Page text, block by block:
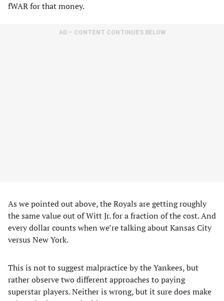
fWAR for that money.
AD – CONTENT CONTINUES BELOW
As we pointed out above, the Royals are getting roughly
the same value out of Witt Jr. for a fraction of the cost. And
every dollar counts when we’re talking about Kansas City
versus New York.
This is not to suggest malpractice by the Yankees, but
rather observe two different approaches to paying
superstar players. Neither is wrong, but it sure does make